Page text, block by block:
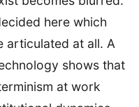
here which
articulated at all. A
shows that
at work